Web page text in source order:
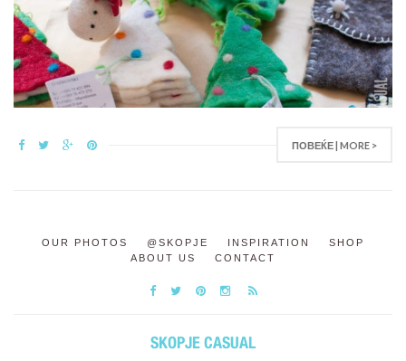
ПОВЕЌЕ | MORE >
OUR PHOTOS @SKOPJE INSPIRATION
SHOP
ABOUT US
CONTACT
SKOPJE CASUAL